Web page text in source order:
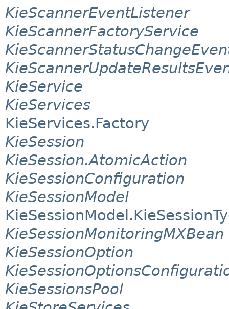
KieScannerEventListener
KieScannerFactoryService
KieService
KieServices
KieServices.Factory
KieSession
KieSession.AtomicAction
KieSessionConfiguration
KieSessionModel
KieSessionMonitoringMXBean
KieSessionOption
KieSessionsPool